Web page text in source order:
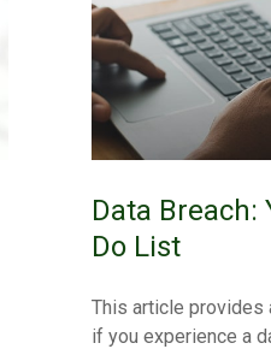
Data Breach:
Do List
This article
if you experience a